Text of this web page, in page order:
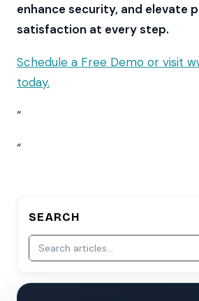
enhance security, and elevate
satisfaction at every step.
Schedule a Free Demo or visit
today.
“
“
SEARCH